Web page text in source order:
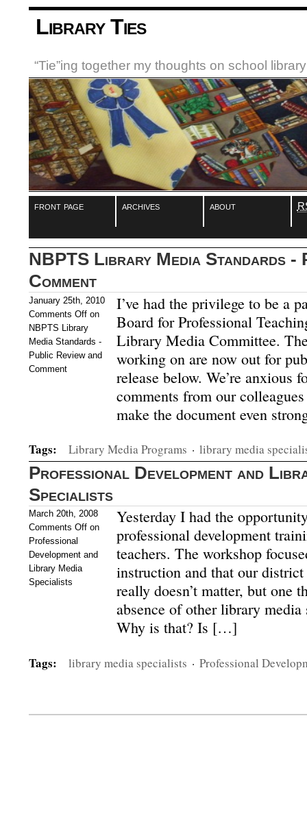
Library Ties
“Tie”ing together my thoughts on school
front page archives about
NBPTS Library Media Standards -
Comment
January 25th, 2010
Comments Off on
NBPTS Library
Media Standards -
Public Review and
Comment
I’ve had the privilege to be a
Board for Professional
Library Media Committee. The
working on are now out for
release below. We’re anxious
comments from our
make the document even
Tags: Library Media Programs · library media
Professional Development and
Specialists
March 20th, 2008
Comments Off on
Professional
Development and
Library Media
Specialists
Yesterday I had the
professional development
teachers. The workshop
instruction and that our
really doesn’t matter, but one
absence of other library
Why is that? Is […]
Tags: library media specialists · Professional